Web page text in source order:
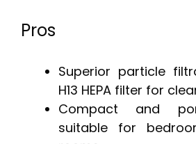
Pros
Superior particle
H13 HEPA filter for
Compact and
suitable for